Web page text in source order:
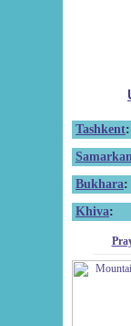
Tashkent:
Bukhara:
Khiva: